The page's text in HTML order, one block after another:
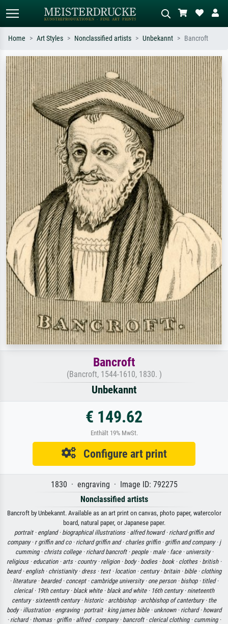
Standard search AI image search
Search by artist, work title or style –
e.g. Monet, Starry Night,
Impressionism, Hokusai wave, nude.
Describe the scene – e.g. green
meadow, abstract with lots of red, dark
oil painting, standing nude next to a
tree.
Home Art Styles Nonclassified artists Unbekannt Bancroft
Bancroft
(Bancroft, 1544-1610, 1830. )
Unbekannt
€ 149.62
Enthält 19% MwSt.
Configure art print
1830 · engraving · Image ID: 792275
Nonclassified artists
Bancroft by Unbekannt. Available as an art print on canvas, photo paper, watercolor
board, natural paper, or Japanese paper.
portrait · england · biographical illustrations · alfred howard · richard griffin and
company · r griffin and co · richard griffin and · charles griffin · griffin and company · j
cumming · christs college · richard bancroft · people · male · face · university ·
religious · education · arts · country · religion · body · bodies · book · clothes · british ·
beard · english · christianity · dress · text · location · century · britain · bible · clothing
· literature · bearded · concept · cambridge university · one person · bishop · titled ·
clerical · 19th century · black white · black and white · 16th century · nineteenth
century · sixteenth century · historic · archbishop · archbishop of canterbury · the
body · illustration · engraving · portrait · king james bible · unknown · richard · howard
· richard · thomas · griffin · alfred · company · bancroft · clerical clothing · cumming ·